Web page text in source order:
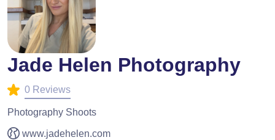
Jade Helen Photography
0 Reviews
Photography Shoots
www.jadehelen.com